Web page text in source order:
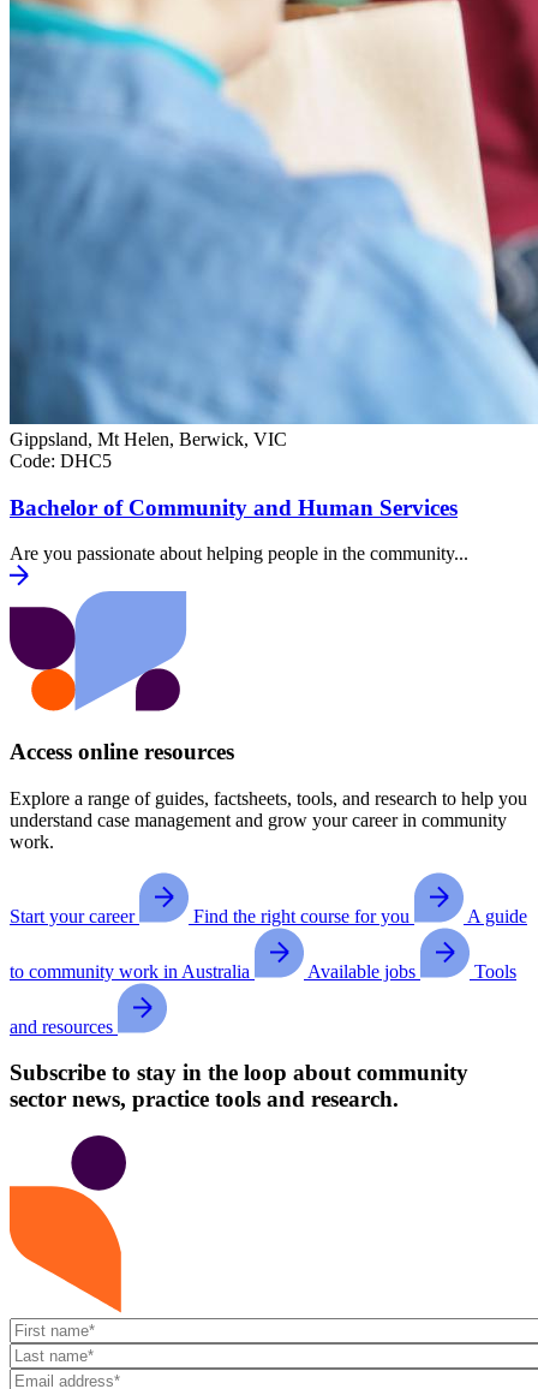
Gippsland, Mt Helen, Berwick, VIC
Code: DHC5
Bachelor of Community and Human Services
Are you passionate about helping people in the community...
Access online resources
Explore a range of guides, factsheets, tools, and research to help you
understand case management and grow your career in community
work.
Start your career Find the right course for you A guide
to community work in Australia Available jobs Tools
and resources
Subscribe to stay in the loop about community
sector news, practice tools and research.
First
name
Last
name
Email